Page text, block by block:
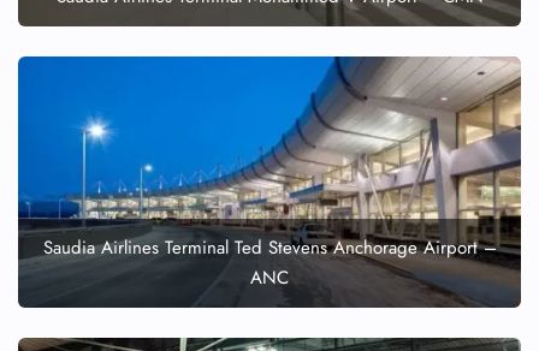
Saudia Airlines Terminal Ted Stevens Anchorage Airport –
ANC
Flight Cancellations